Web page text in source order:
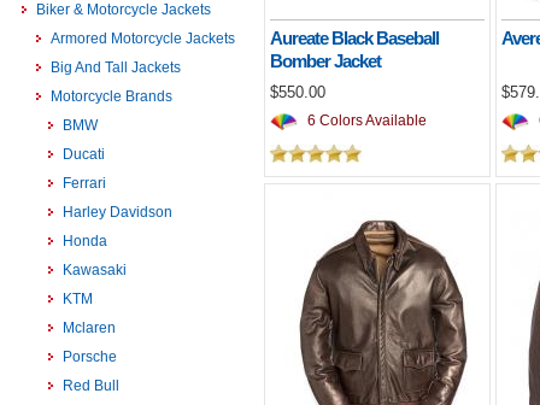
Biker & Motorcycle Jackets
Armored Motorcycle Jackets
Big And Tall Jackets
Motorcycle Brands
BMW
Ducati
Ferrari
Harley Davidson
Honda
Kawasaki
KTM
Mclaren
Porsche
Red Bull
Aureate Black Baseball
Bomber Jacket
$550.00
6 Colors Available